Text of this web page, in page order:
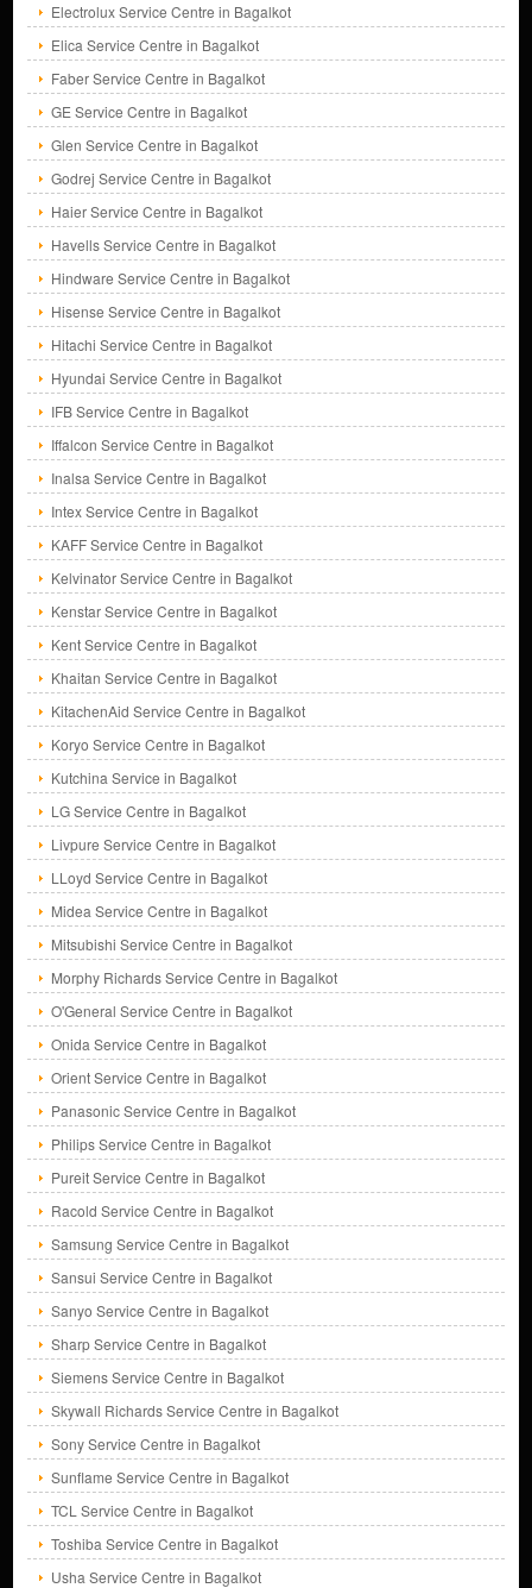
Electrolux Service Centre in Bagalkot
Elica Service Centre in Bagalkot
Faber Service Centre in Bagalkot
GE Service Centre in Bagalkot
Glen Service Centre in Bagalkot
Godrej Service Centre in Bagalkot
Haier Service Centre in Bagalkot
Havells Service Centre in Bagalkot
Hindware Service Centre in Bagalkot
Hisense Service Centre in Bagalkot
Hitachi Service Centre in Bagalkot
Hyundai Service Centre in Bagalkot
IFB Service Centre in Bagalkot
Iffalcon Service Centre in Bagalkot
Inalsa Service Centre in Bagalkot
Intex Service Centre in Bagalkot
KAFF Service Centre in Bagalkot
Kelvinator Service Centre in Bagalkot
Kenstar Service Centre in Bagalkot
Kent Service Centre in Bagalkot
Khaitan Service Centre in Bagalkot
KitachenAid Service Centre in Bagalkot
Koryo Service Centre in Bagalkot
Kutchina Service in Bagalkot
LG Service Centre in Bagalkot
Livpure Service Centre in Bagalkot
LLoyd Service Centre in Bagalkot
Midea Service Centre in Bagalkot
Mitsubishi Service Centre in Bagalkot
Morphy Richards Service Centre in Bagalkot
O'General Service Centre in Bagalkot
Onida Service Centre in Bagalkot
Orient Service Centre in Bagalkot
Panasonic Service Centre in Bagalkot
Philips Service Centre in Bagalkot
Pureit Service Centre in Bagalkot
Racold Service Centre in Bagalkot
Samsung Service Centre in Bagalkot
Sansui Service Centre in Bagalkot
Sanyo Service Centre in Bagalkot
Sharp Service Centre in Bagalkot
Siemens Service Centre in Bagalkot
Skywall Richards Service Centre in Bagalkot
Sony Service Centre in Bagalkot
Sunflame Service Centre in Bagalkot
TCL Service Centre in Bagalkot
Toshiba Service Centre in Bagalkot
Usha Service Centre in Bagalkot